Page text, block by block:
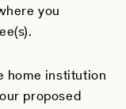
you
home institution
proposed